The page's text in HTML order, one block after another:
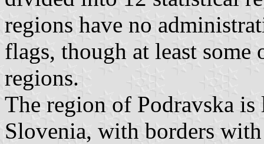
regions have no
flags, though at least
regions.
The region of Podravska
Slovenia, with borders